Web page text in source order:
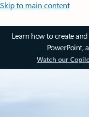
Skip to main content
Learn how to create
PowerPoint,
Watch our